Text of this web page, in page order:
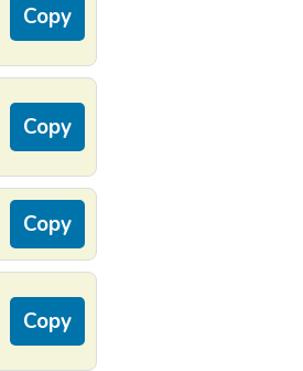
Copy
Copy
Copy
Copy